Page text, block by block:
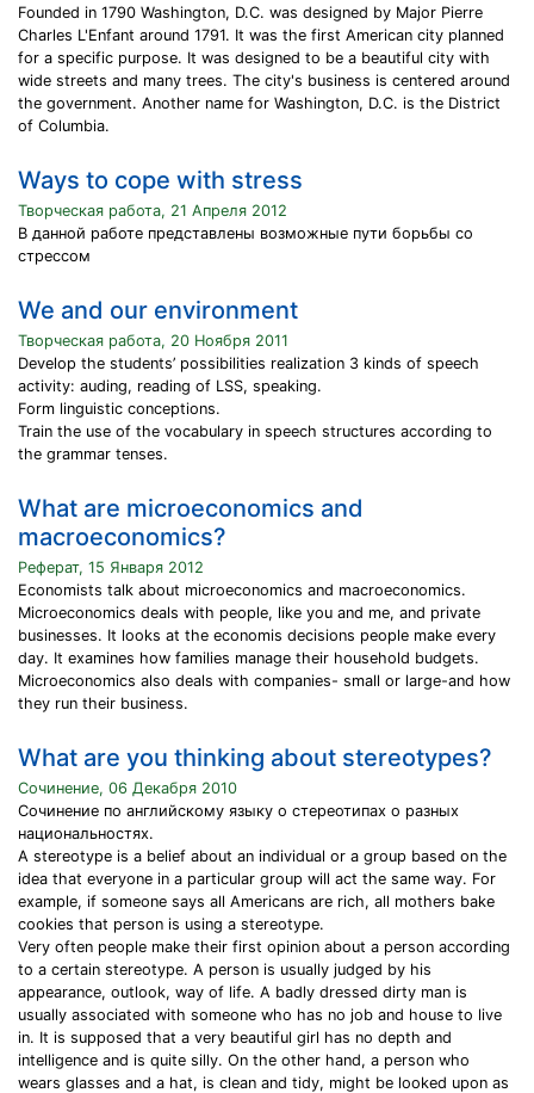
Founded in 1790 Washington, D.C. was designed by Major Pierre
Charles L'Enfant around 1791. It was the first American city planned
for a specific purpose. It was designed to be a beautiful city with
wide streets and many trees. The city's business is centered around
the government. Another name for Washington, D.C. is the District
of Columbia.
Ways to cope with stress
Творческая работа, 21 Апреля 2012
В данной работе представлены возможные пути борьбы со
стрессом
We and our environment
Творческая работа, 20 Ноября 2011
Develop the students’ possibilities realization 3 kinds of speech
activity: auding, reading of LSS, speaking.
Form linguistic conceptions.
Train the use of the vocabulary in speech structures according to
the grammar tenses.
What are microeconomics and
macroeconomics?
Реферат, 15 Января 2012
Economists talk about microeconomics and macroeconomics.
Microeconomics deals with people, like you and me, and private
businesses. It looks at the economis decisions people make every
day. It examines how families manage their household budgets.
Microeconomics also deals with companies- small or large-and how
they run their business.
What are you thinking about stereotypes?
Сочинение, 06 Декабря 2010
Сочинение по английскому языку о стереотипах о разных
национальностях.
A stereotype is a belief about an individual or a group based on the
idea that everyone in a particular group will act the same way. For
example, if someone says all Americans are rich, all mothers bake
cookies that person is using a stereotype.
Very often people make their first opinion about a person according
to a certain stereotype. A person is usually judged by his
appearance, outlook, way of life. A badly dressed dirty man is
usually associated with someone who has no job and house to live
in. It is supposed that a very beautiful girl has no depth and
intelligence and is quite silly. On the other hand, a person who
wears glasses and a hat, is clean and tidy, might be looked upon as